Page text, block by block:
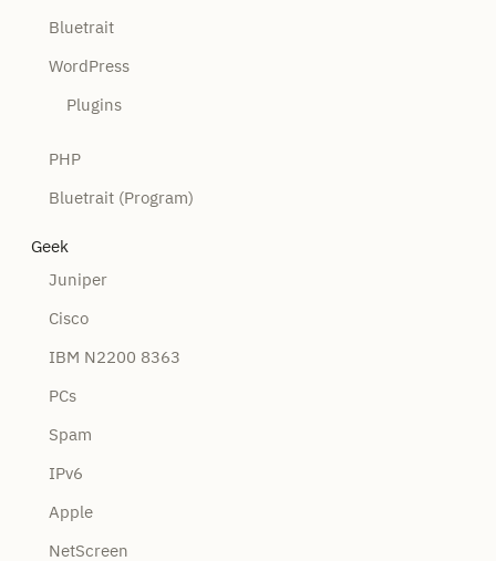
Bluetrait
WordPress
Plugins
PHP
Bluetrait (Program)
Geek
Juniper
Cisco
IBM N2200 8363
PCs
Spam
IPv6
Apple
NetScreen